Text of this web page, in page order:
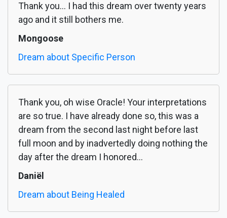
Thank you... I had this dream over twenty years
ago and it still bothers me.
Mongoose
Dream about Specific Person
Thank you, oh wise Oracle! Your interpretations
are so true. I have already done so, this was a
dream from the second last night before last
full moon and by inadvertedly doing nothing the
day after the dream I honored...
Daniël
Dream about Being Healed